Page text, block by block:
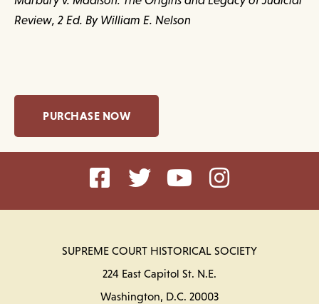
Review, 2 Ed. By William E. Nelson
PURCHASE NOW
SUPREME COURT HISTORICAL SOCIETY
224 East Capitol St. N.E.
Washington, D.C. 20003